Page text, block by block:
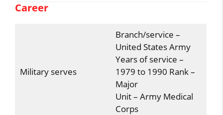
Career
Military serves
Branch/service –
United States Army
Years of service –
1979 to 1990 Rank –
Major
Unit – Army Medical
Corps